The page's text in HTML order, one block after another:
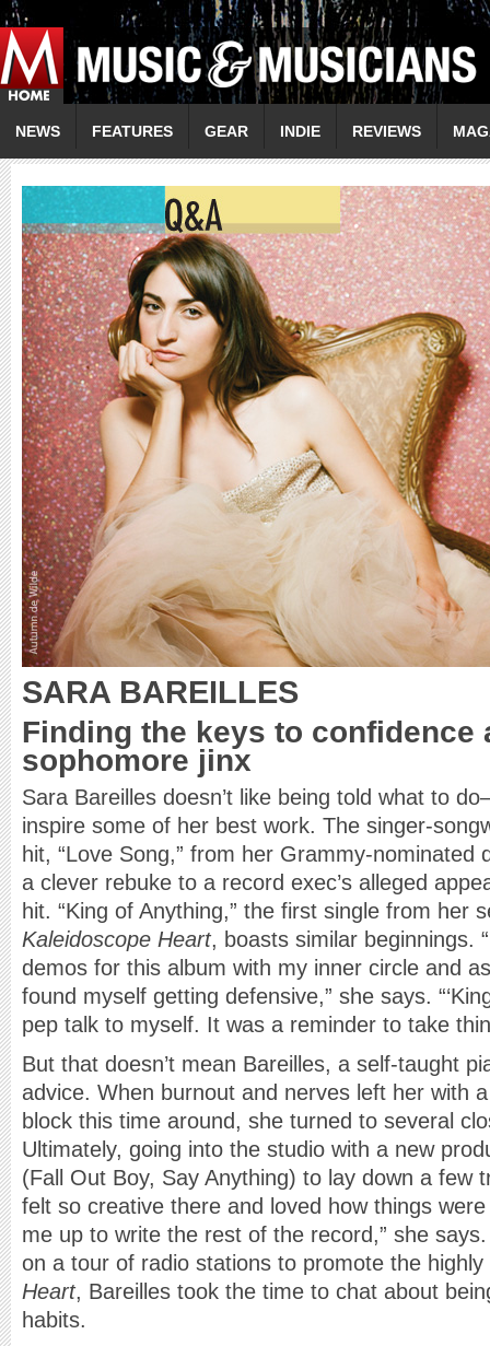
NEWS FEATURES GEAR INDIE REVIEWS
SARA BAREILLES
Finding the keys to confidence
sophomore jinx
Sara Bareilles doesn’t like being told what to
inspire some of her best work. The singer-
hit, “Love Song,” from her Grammy-nominated
a clever rebuke to a record exec’s alleged
hit. “King of Anything,” the first single from her
Kaleidoscope Heart, boasts similar beginnings.
demos for this album with my inner circle and
found myself getting defensive,” she says.
pep talk to myself. It was a reminder to take
But that doesn’t mean Bareilles, a self-taught
advice. When burnout and nerves left her with
block this time around, she turned to several
Ultimately, going into the studio with a new
(Fall Out Boy, Say Anything) to lay down a few
felt so creative there and loved how things
me up to write the rest of the record,” she
on a tour of radio stations to promote the
Heart, Bareilles took the time to chat about
habits.